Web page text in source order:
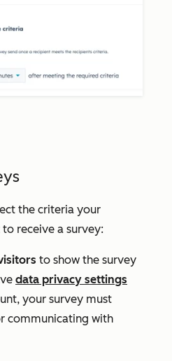
the criteria your
receive a survey:
to show the survey
data privacy settings
your survey must
communicating with